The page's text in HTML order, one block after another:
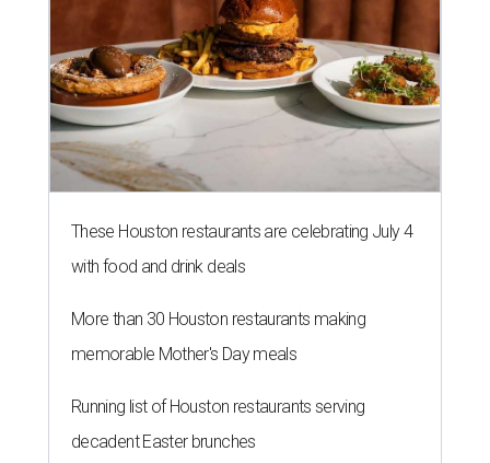
These Houston restaurants are celebrating July 4
with food and drink deals
More than 30 Houston restaurants making
memorable Mother's Day meals
Running list of Houston restaurants serving
decadent Easter brunches